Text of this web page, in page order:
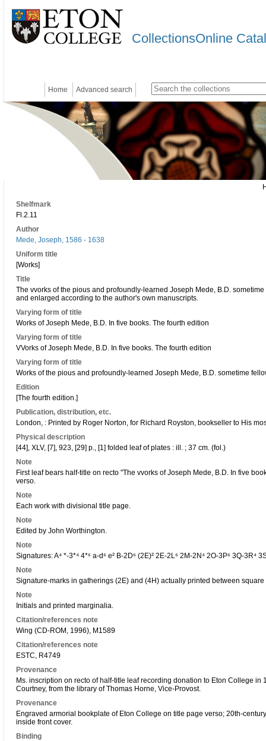
CollectionsOnline
Home Advanced search
Shelfmark
Fl.2.11
Author
Mede, Joseph, 1586 - 1638
Uniform title
[Works]
Title
The vvorks of the pious and profoundly-learned Joseph Mede, B.D.
and enlarged according to the author's own manuscripts.
Varying form of title
Works of Joseph Mede, B.D. In five books. The fourth edition
Varying form of title
VVorks of Joseph Mede, B.D. In five books. The fourth edition
Varying form of title
Works of the pious and profoundly-learned Joseph Mede, B.D. sometime
Edition
[The fourth edition.]
Publication, distribution, etc.
London, : Printed by Roger Norton, for Richard Royston, bookseller to His
Physical description
[44], XLV, [7], 923, [29] p., [1] folded leaf of plates : ill. ; 37 cm. (fol.)
Note
First leaf bears half-title on recto "The vvorks of Joseph Mede, B.D. In five
verso.
Note
Each work with divisional title page.
Note
Edited by John Worthington.
Note
Signatures: A⁴ *-3*⁴ 4*⁶ a-d⁶ e² B-2D⁶ (2E)² 2E-2L⁶ 2M-2N⁴ 2O-3P⁶ 3Q-3R⁴
Note
Signature-marks in gatherings (2E) and (4H) actually printed between square
Note
Initials and printed marginalia.
Citation/references note
Wing (CD-ROM, 1996), M1589
Citation/references note
ESTC, R4749
Provenance
Ms. inscription on recto of half-title leaf recording donation to Eton College
Courtney, from the library of Thomas Horne, Vice-Provost.
Provenance
Engraved armorial bookplate of Eton College on title page verso; 20th-
inside front cover.
Binding